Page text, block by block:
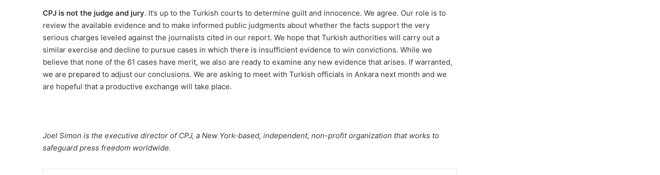
CPJ is not the judge and jury. It’s up to the Turkish courts to determine guilt and innocence. We agree. Our role is to
review the available evidence and to make informed public judgments about whether the facts support the very
serious charges leveled against the journalists cited in our report. We hope that Turkish authorities will carry out a
similar exercise and decline to pursue cases in which there is insufficient evidence to win convictions. While we
believe that none of the 61 cases have merit, we also are ready to examine any new evidence that arises. If warranted,
we are prepared to adjust our conclusions. We are asking to meet with Turkish officials in Ankara next month and we
are hopeful that a productive exchange will take place.
Joel Simon is the executive director of CPJ, a New York-based, independent, non-profit organization that works to
safeguard press freedom worldwide.